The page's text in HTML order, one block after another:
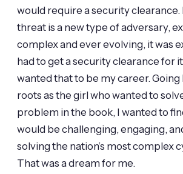
would require a security
threat is a new type of adversary,
complex and ever evolving, it was
had to get a security clearance for
wanted that to be my career.
roots as the girl who wanted to
problem in the book, I wanted to
would be challenging, engaging,
solving the nation’s most complex
That was a dream for me.